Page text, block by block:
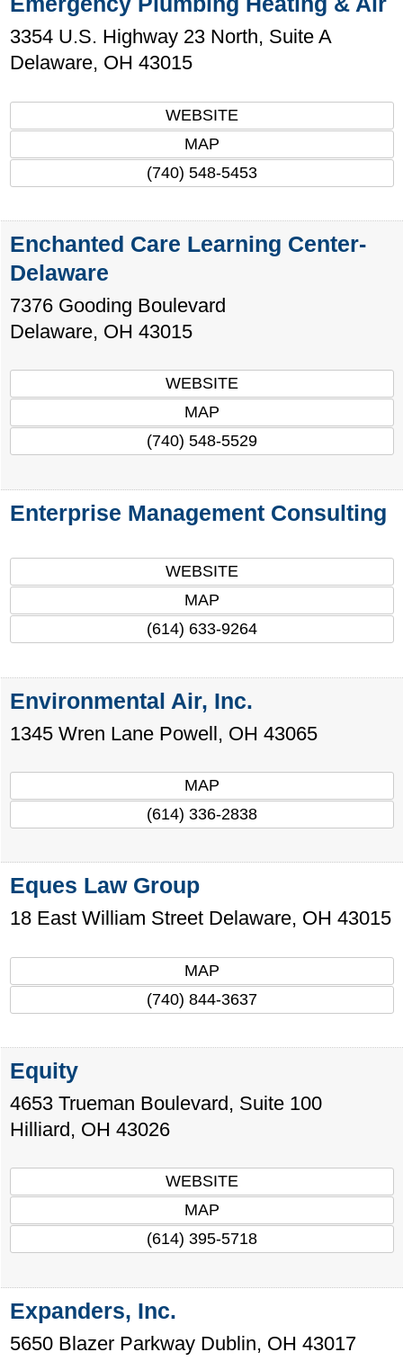
3354 U.S. Highway 23 North, Suite A
Delaware, OH 43015
WEBSITE
MAP
(740) 548-5453
Enchanted Care Learning Center-
Delaware
7376 Gooding Boulevard
Delaware, OH 43015
WEBSITE
MAP
(740) 548-5529
Enterprise Management Consulting
WEBSITE
MAP
(614) 633-9264
Environmental Air, Inc.
1345 Wren Lane Powell, OH 43065
MAP
(614) 336-2838
Eques Law Group
18 East William Street Delaware, OH 43015
MAP
(740) 844-3637
Equity
4653 Trueman Boulevard, Suite 100
Hilliard, OH 43026
WEBSITE
MAP
(614) 395-5718
Expanders, Inc.
5650 Blazer Parkway Dublin, OH 43017